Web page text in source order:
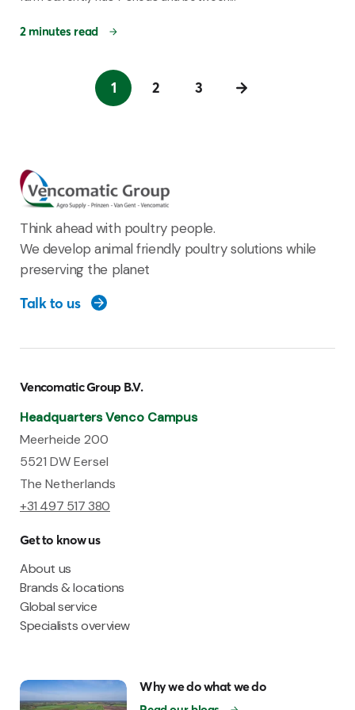
2 minutes read
1 2 3
Think ahead with poultry people.
We develop animal friendly poultry solutions while
preserving the planet
Talk to us
Vencomatic Group B.V.
Headquarters Venco Campus
Meerheide 200
5521 DW Eersel
The Netherlands
+31 497 517 380
Get to know us
About us
Brands & locations
Global service
Specialists overview
Why we do what we do